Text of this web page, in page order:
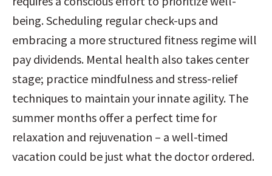
being. Scheduling regular check-ups and
embracing a more structured fitness regime will
pay dividends. Mental health also takes center
stage; practice mindfulness and stress-relief
techniques to maintain your innate agility. The
summer months offer a perfect time for
relaxation and rejuvenation – a well-timed
vacation could be just what the doctor ordered.